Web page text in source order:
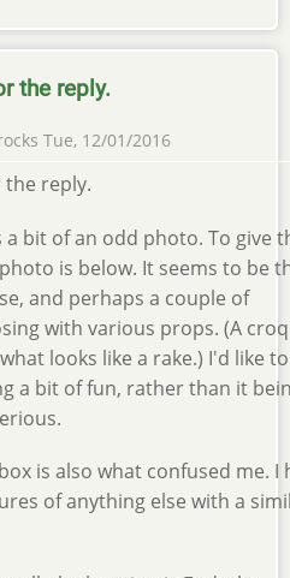
the reply.
Tue, 12/01/2016
the reply.
a bit of an odd photo. To give
is below. It seems to be
and perhaps a couple of
with various props. (A
looks like a rake.) I'd like
a bit of fun, rather than it
is also what confused me. I
of anything else with a